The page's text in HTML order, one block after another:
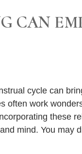
CAN
cycle can
often work
these
mind. You may